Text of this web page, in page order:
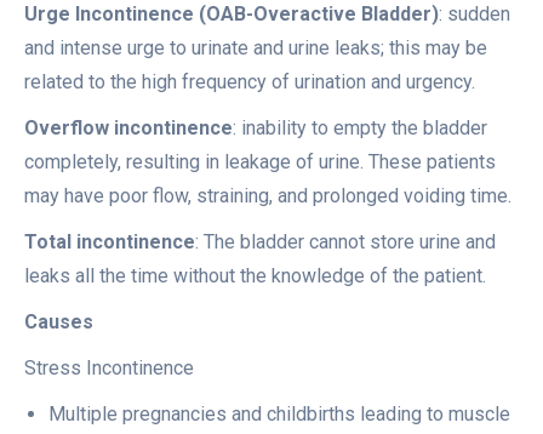
Urge Incontinence (OAB-Overactive Bladder): sudden
and intense urge to urinate and urine leaks; this may be
related to the high frequency of urination and urgency.
Overflow incontinence: inability to empty the bladder
completely, resulting in leakage of urine. These patients
may have poor flow, straining, and prolonged voiding time.
Total incontinence: The bladder cannot store urine and
leaks all the time without the knowledge of the patient.
Causes
Stress Incontinence
Multiple pregnancies and childbirths leading to muscle